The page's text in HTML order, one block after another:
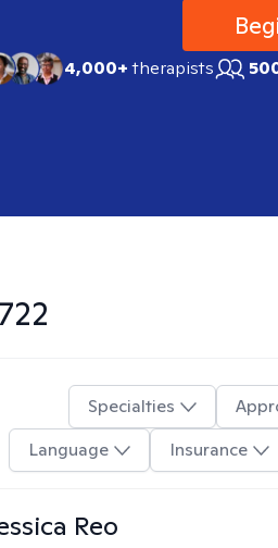
4,000+therapists
Specialties
Language
Insurance
Reo